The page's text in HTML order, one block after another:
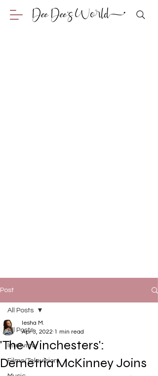
Post
All Posts
Interview
Films/Television
All Posts
'The Winchesters':
Demetria McKinney Joins
Iesha M.
Apr 3, 2022 1 min read